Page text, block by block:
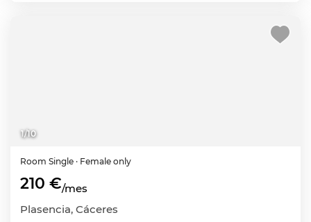
1/10
Room Single · Female only
210 €/mes
Plasencia, Cáceres